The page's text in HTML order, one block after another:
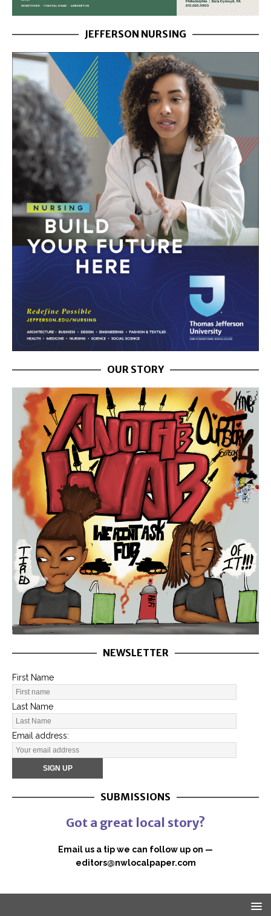
JEFFERSON NURSING
OUR STORY
NEWSLETTER
First Name
Last Name
Email address:
SUBMISSIONS
Got a great local story?
Email us a tip we can follow up on —
editors@nwlocalpaper.com